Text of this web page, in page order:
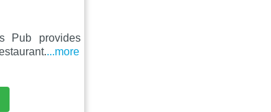
Pub provides
...more